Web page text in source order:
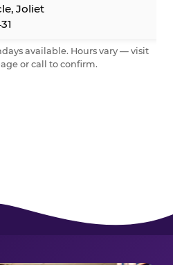
Joliet
available. Hours vary — visit
or call to confirm.